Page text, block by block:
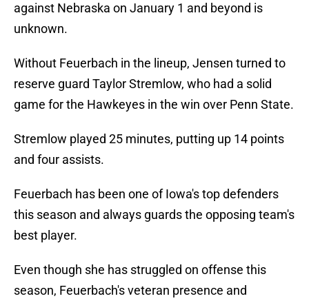
against Nebraska on January 1 and beyond is
unknown.
Without Feuerbach in the lineup, Jensen turned to
reserve guard Taylor Stremlow, who had a solid
game for the Hawkeyes in the win over Penn State.
Stremlow played 25 minutes, putting up 14 points
and four assists.
Feuerbach has been one of Iowa's top defenders
this season and always guards the opposing team's
best player.
Even though she has struggled on offense this
season, Feuerbach's veteran presence and